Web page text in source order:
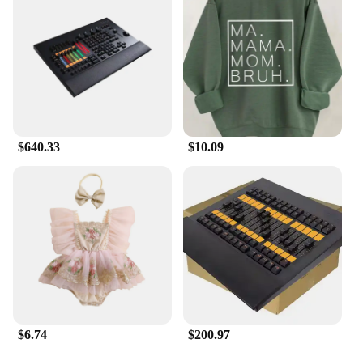
$640.33 $10.09
$6.74 $200.97